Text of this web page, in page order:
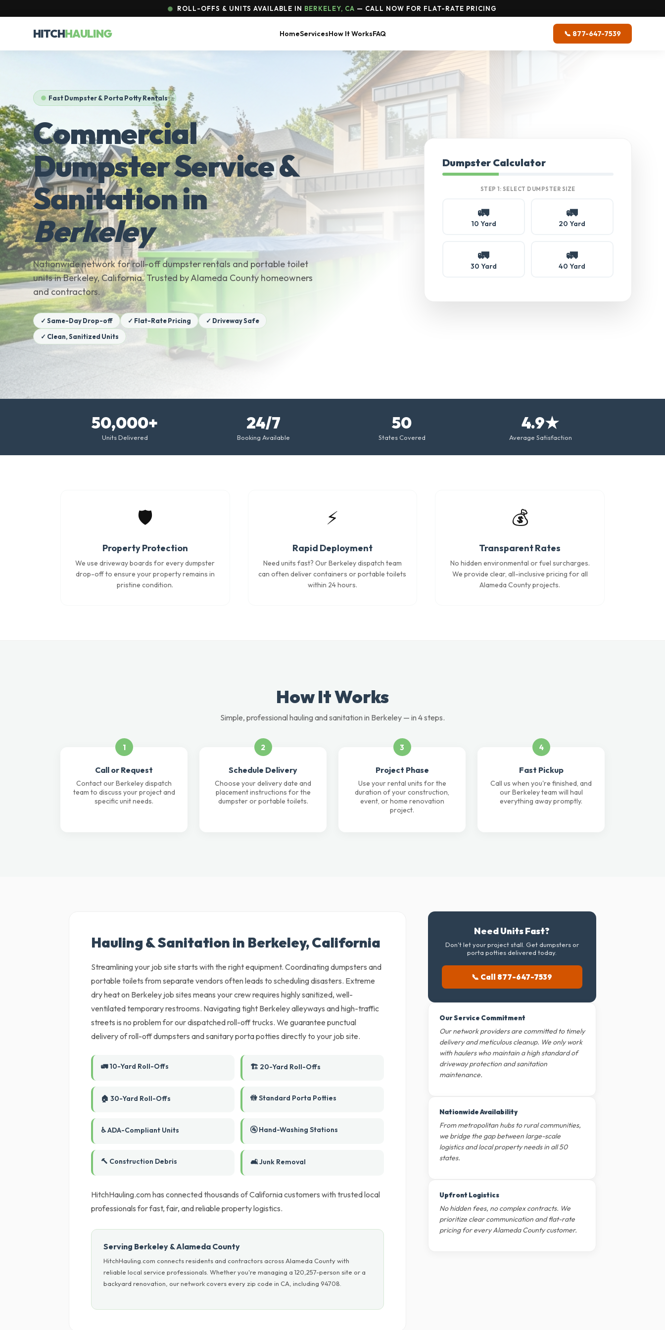
ROLL-OFFS & UNITS AVAILABLE IN BERKELEY, CA — CALL NOW FOR FLAT-RATE PRICING
HITCHHAULING HomeServicesHow It WorksFAQ 📞 877-647-7539
Fast Dumpster & Porta Potty Rentals
Commercial
Dumpster Service &
Sanitation in
Berkeley
Nationwide network for roll-off dumpster rentals and portable toilet
units in Berkeley, California. Trusted by Alameda County homeowners
and contractors.
✓ Same-Day Drop-off ✓ Flat-Rate Pricing
✓ Driveway Safe
✓ Clean, Sanitized Units
Dumpster Calculator
STEP 1: SELECT DUMPSTER SIZE
🚛
10 Yard
🚛
20 Yard
🚛
30 Yard
🚛
40 Yard
50,000+
Units Delivered
24/7
Booking Available
50
States Covered
4.9★
Average Satisfaction
🛡️
Property Protection
We use driveway boards for every dumpster
drop-off to ensure your property remains in
pristine condition.
⚡
Rapid Deployment
Need units fast? Our Berkeley dispatch team
can often deliver containers or portable toilets
within 24 hours.
💰
Transparent Rates
No hidden environmental or fuel surcharges.
We provide clear, all-inclusive pricing for all
Alameda County projects.
How It Works
Simple, professional hauling and sanitation in Berkeley — in 4 steps.
1
Call or Request
Contact our Berkeley dispatch
team to discuss your project and
specific unit needs.
2
Schedule Delivery
Choose your delivery date and
placement instructions for the
dumpster or portable toilets.
3
Project Phase
Use your rental units for the
duration of your construction,
event, or home renovation
project.
4
Fast Pickup
Call us when you're finished, and
our Berkeley team will haul
everything away promptly.
Hauling & Sanitation in Berkeley, California
Streamlining your job site starts with the right equipment. Coordinating dumpsters and
portable toilets from separate vendors often leads to scheduling disasters. Extreme
dry heat on Berkeley job sites means your crew requires highly sanitized, well-
ventilated temporary restrooms. Navigating tight Berkeley alleyways and high-traffic
streets is no problem for our dispatched roll-off trucks. We guarantee punctual
delivery of roll-off dumpsters and sanitary porta potties directly to your job site.
🚛 10-Yard Roll-Offs 🏗️ 20-Yard Roll-Offs
🏠 30-Yard Roll-Offs 🚻 Standard Porta Potties
♿ ADA-Compliant Units 🚰 Hand-Washing Stations
🔨 Construction Debris 🛋️ Junk Removal
HitchHauling.com has connected thousands of California customers with trusted local
professionals for fast, fair, and reliable property logistics.
Serving Berkeley & Alameda County
HitchHauling.com connects residents and contractors across Alameda County with
reliable local service professionals. Whether you're managing a 120,257-person site or a
backyard renovation, our network covers every zip code in CA, including 94708.
Need Units Fast?
Don't let your project stall. Get dumpsters or
porta potties delivered today.
📞 Call 877-647-7539
Our Service Commitment
Our network providers are committed to timely
delivery and meticulous cleanup. We only work
with haulers who maintain a high standard of
driveway protection and sanitation
maintenance.
Nationwide Availability
From metropolitan hubs to rural communities,
we bridge the gap between large-scale
logistics and local property needs in all 50
states.
Upfront Logistics
No hidden fees, no complex contracts. We
prioritize clear communication and flat-rate
pricing for every Alameda County customer.